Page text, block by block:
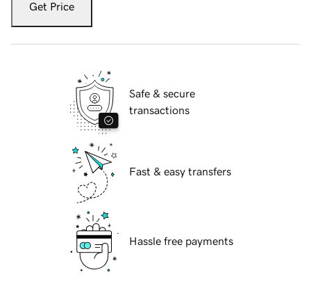
Get Price
Safe & secure
transactions
Fast & easy transfers
Hassle free payments